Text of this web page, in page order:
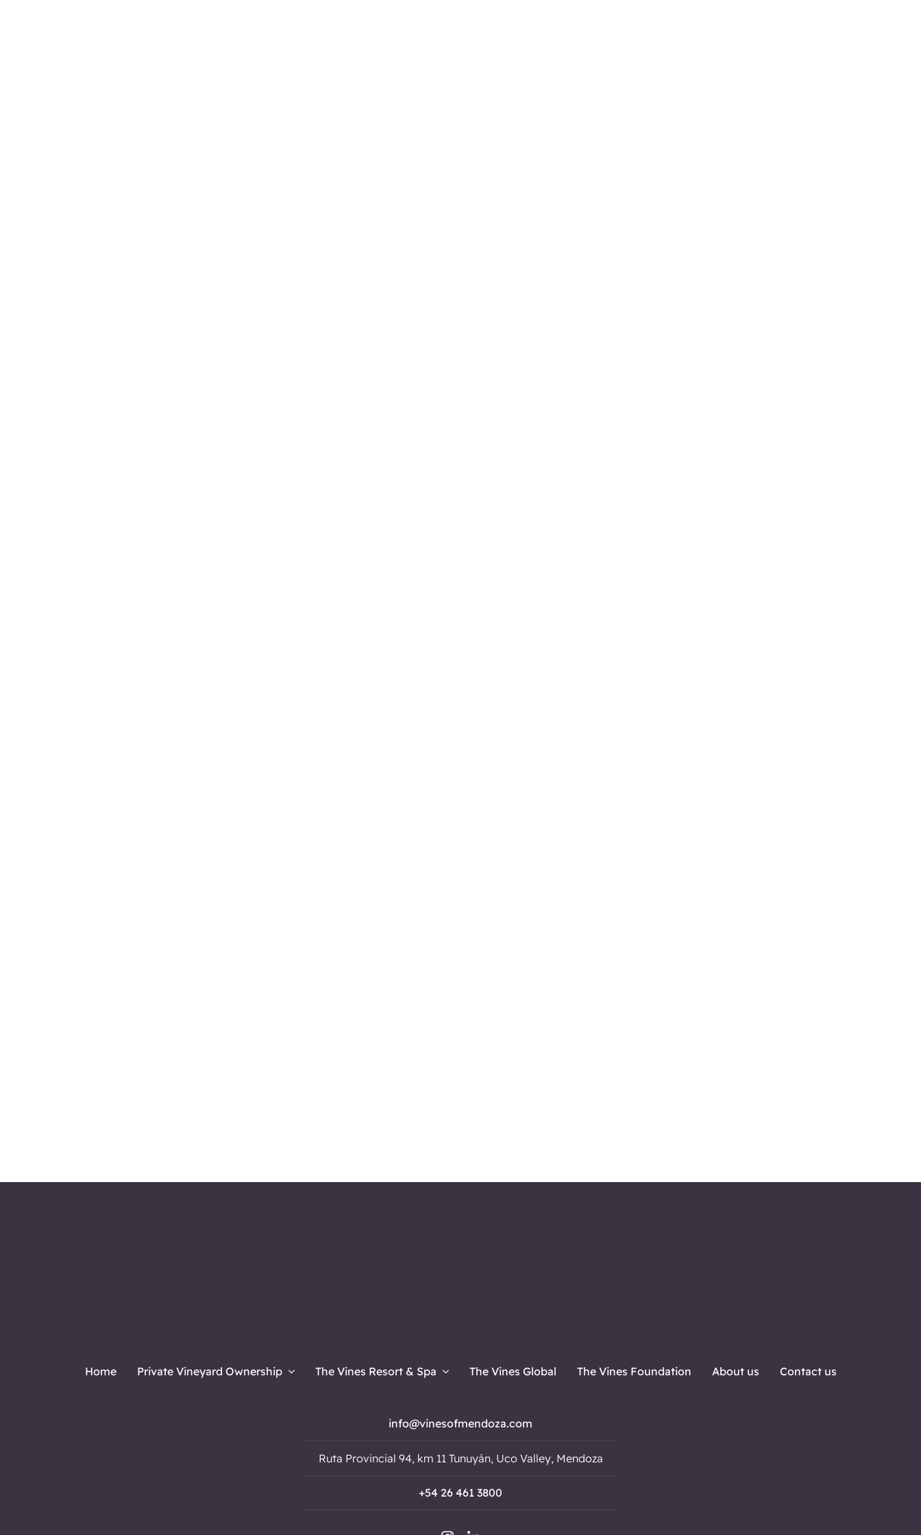
Home Private Vineyard Ownership The Vines Resort & Spa The Vines Global The Vines Foundation About us Contact us
info@vinesofmendoza.com
Ruta Provincial 94, km 11 Tunuyán, Uco Valley, Mendoza
+54 26 461 3800